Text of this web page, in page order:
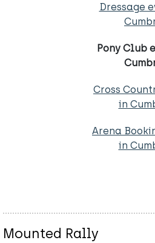
Dressage
Pony Club
Cross
in
Arena
in
Mounted Rally